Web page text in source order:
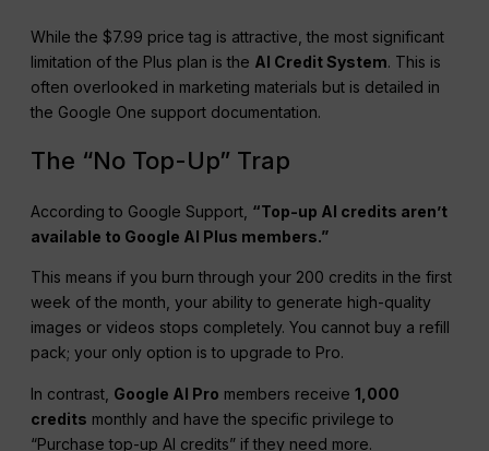
While the $7.99 price tag is attractive, the most significant
limitation of the Plus plan is the AI Credit System. This is
often overlooked in marketing materials but is detailed in
the Google One support documentation.
The “No Top-Up” Trap
According to Google Support, “Top-up AI credits aren’t
available to Google AI Plus members.”
This means if you burn through your 200 credits in the first
week of the month, your ability to generate high-quality
images or videos stops completely. You cannot buy a refill
pack; your only option is to upgrade to Pro.
In contrast, Google AI Pro members receive1,000
credits monthly and have the specific privilege to
“Purchase top-up AI credits” if they need more.